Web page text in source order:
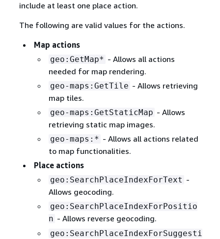
include at least one place action.
The following are valid values for the actions.
Map actions
geo:GetMap* - Allows all actions
needed for map rendering.
geo-maps:GetTile - Allows retrieving
map tiles.
geo-maps:GetStaticMap - Allows
retrieving static map images.
geo-maps:* - Allows all actions related
to map functionalities.
Place actions
geo:SearchPlaceIndexForText -
Allows geocoding.
geo:SearchPlaceIndexForPositio
n - Allows reverse geocoding.
geo:SearchPlaceIndexForSuggesti